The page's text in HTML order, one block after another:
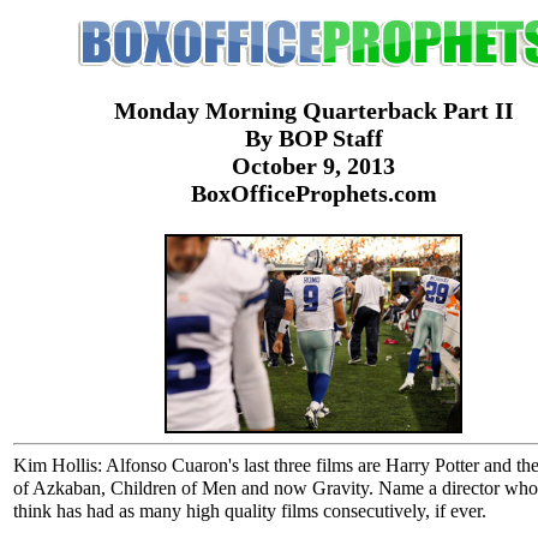
Monday Morning Quarterback Part II
By BOP Staff
October 9, 2013
BoxOfficeProphets.com
Kim Hollis: Alfonso Cuaron's last three films are Harry Potter and
of Azkaban, Children of Men and now Gravity. Name a director
think has had as many high quality films consecutively, if ever.